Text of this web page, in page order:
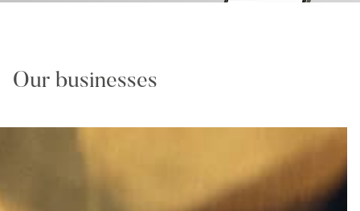
Our businesses